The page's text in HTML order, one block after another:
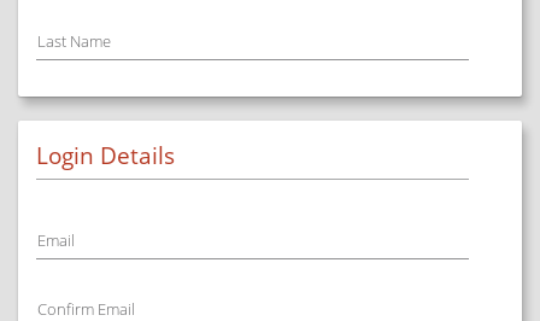
Last Name
Login Details
Email
Confirm Email